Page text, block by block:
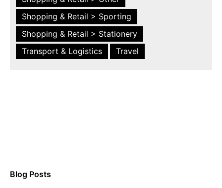
Shopping & Retail > Sporting
Shopping & Retail > Stationery
Transport & Logistics
Travel
Blog Posts